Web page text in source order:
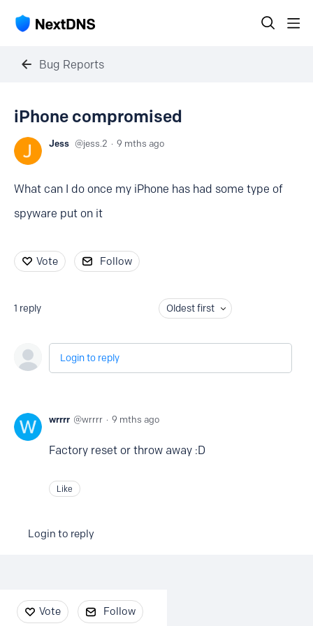
Bug Reports
iPhone compromised
Jess jess.2 9 mths ago
What can I do once my iPhone has had some type of
spyware put on it
Vote Follow
1 reply Oldest first
Login to reply
wrrrr wrrrr 9 mths ago
Factory reset or throw away :D
Like
Login to reply
Content aside
Vote Follow